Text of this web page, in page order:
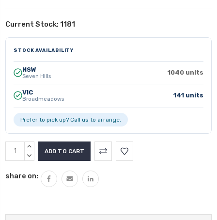
Current Stock: 1181
STOCK AVAILABILITY
NSW
Seven Hills 1040 units
VIC
Broadmeadows 141 units
Prefer to pick up? Call us to arrange.
INCREASE
QUANTITY:
DECREASE
share on: